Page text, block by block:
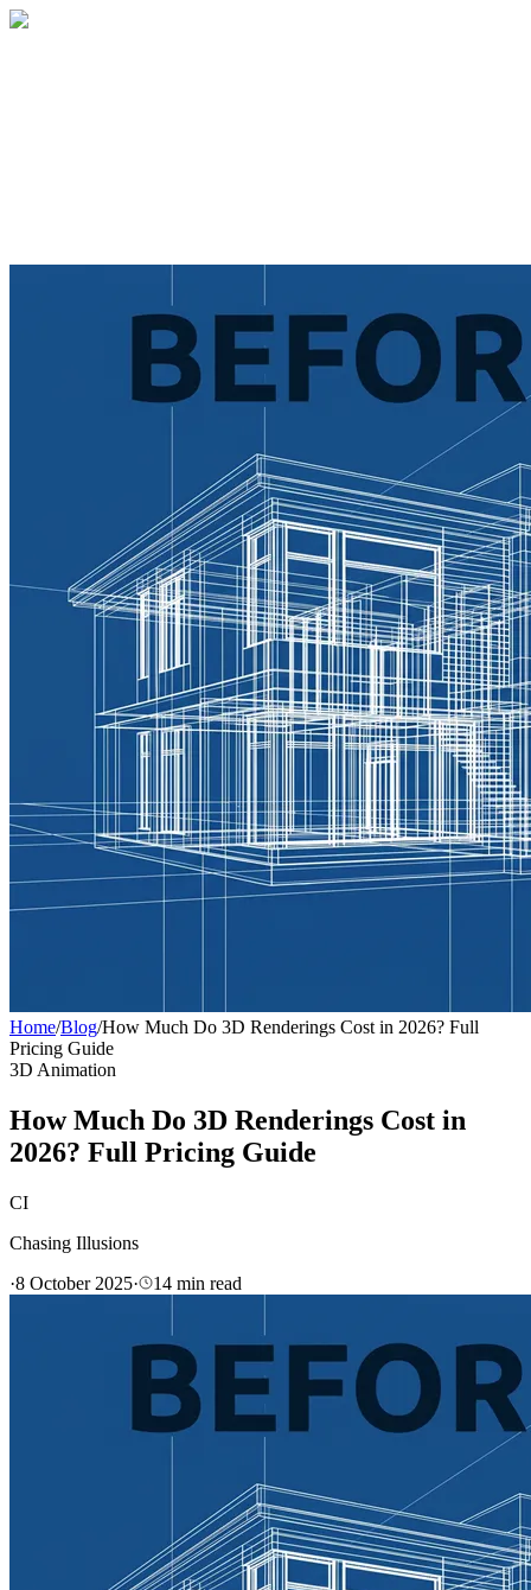
Home/Blog/How Much Do 3D Renderings Cost in 2026? Full
Pricing Guide
3D Animation
How Much Do 3D Renderings Cost in
2026? Full Pricing Guide
CI
Chasing Illusions
·8 October 2025· 14 min read